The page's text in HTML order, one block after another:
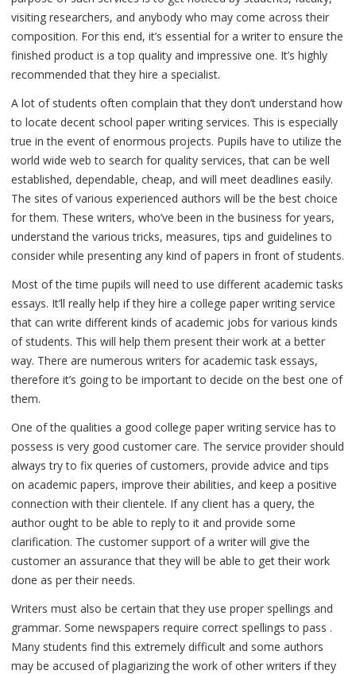
visiting researchers, and anybody who may come across their
composition. For this end, it’s essential for a writer to ensure the
finished product is a top quality and impressive one. It’s highly
recommended that they hire a specialist.
A lot of students often complain that they don’t understand how
to locate decent school paper writing services. This is especially
true in the event of enormous projects. Pupils have to utilize the
world wide web to search for quality services, that can be well
established, dependable, cheap, and will meet deadlines easily.
The sites of various experienced authors will be the best choice
for them. These writers, who’ve been in the business for years,
understand the various tricks, measures, tips and guidelines to
consider while presenting any kind of papers in front of students.
Most of the time pupils will need to use different academic tasks
essays. It’ll really help if they hire a college paper writing service
that can write different kinds of academic jobs for various kinds
of students. This will help them present their work at a better
way. There are numerous writers for academic task essays,
therefore it’s going to be important to decide on the best one of
them.
One of the qualities a good college paper writing service has to
possess is very good customer care. The service provider should
always try to fix queries of customers, provide advice and tips
on academic papers, improve their abilities, and keep a positive
connection with their clientele. If any client has a query, the
author ought to be able to reply to it and provide some
clarification. The customer support of a writer will give the
customer an assurance that they will be able to get their work
done as per their needs.
Writers must also be certain that they use proper spellings and
grammar. Some newspapers require correct spellings to pass .
Many students find this extremely difficult and some authors
may be accused of plagiarizing the work of other writers if they